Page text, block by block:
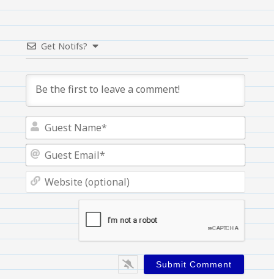
Get Notifs?
Guest